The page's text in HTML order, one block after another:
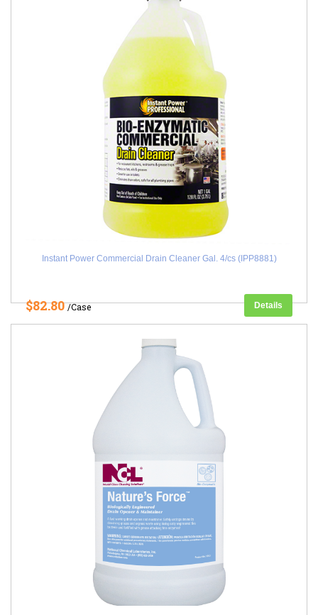
Instant Power Commercial Drain Cleaner Gal. 4/cs (IPP8881)
$82.80/Case Details